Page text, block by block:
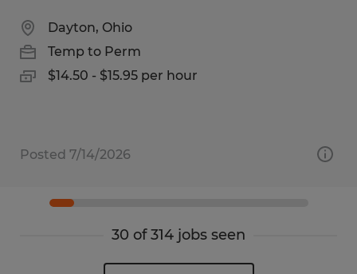
Dayton, Ohio
Temp to Perm
$14.50 - $15.95 per hour
Posted 7/14/2026
30 of 314 jobs seen